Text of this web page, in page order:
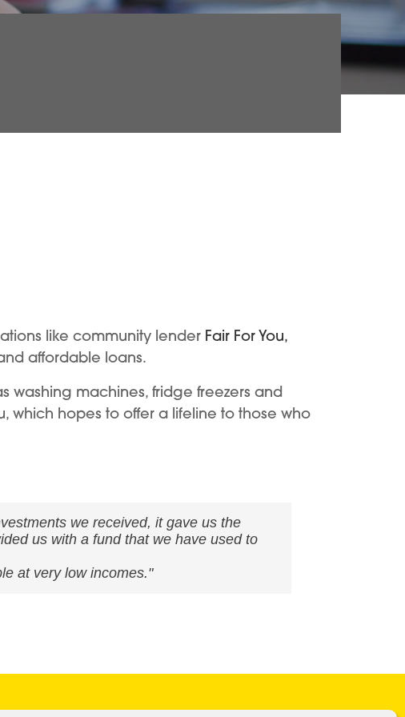
like community lender Fair For You,
affordable loans.
washing machines, fridge freezers and
which hopes to offer a lifeline to those who
we received, it gave us the
us with a fund that we have used to
at very low incomes."